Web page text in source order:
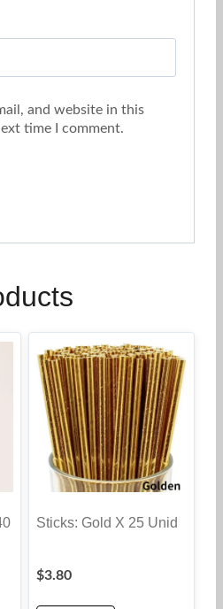
and website in this
time I comment.
Sticks: Gold X 25 Unid
$3.80